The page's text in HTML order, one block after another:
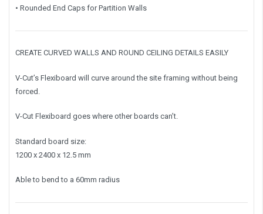
• Rounded End Caps for Partition Walls
CREATE CURVED WALLS AND ROUND CEILING DETAILS EASILY
V-Cut’s Flexiboard will curve around the site framing without being
forced.
V-Cut Flexiboard goes where other boards can’t.
Standard board size:
1200 x 2400 x 12.5 mm
Able to bend to a 60mm radius